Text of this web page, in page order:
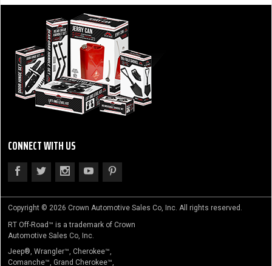
CONNECT WITH US
Copyright © 2026 Crown Automotive Sales Co, Inc. All rights reserved.
RT Off-Road™ is a trademark of Crown
Automotive Sales Co, Inc.
Jeep®, Wrangler™, Cherokee™,
Comanche™, Grand Cherokee™,